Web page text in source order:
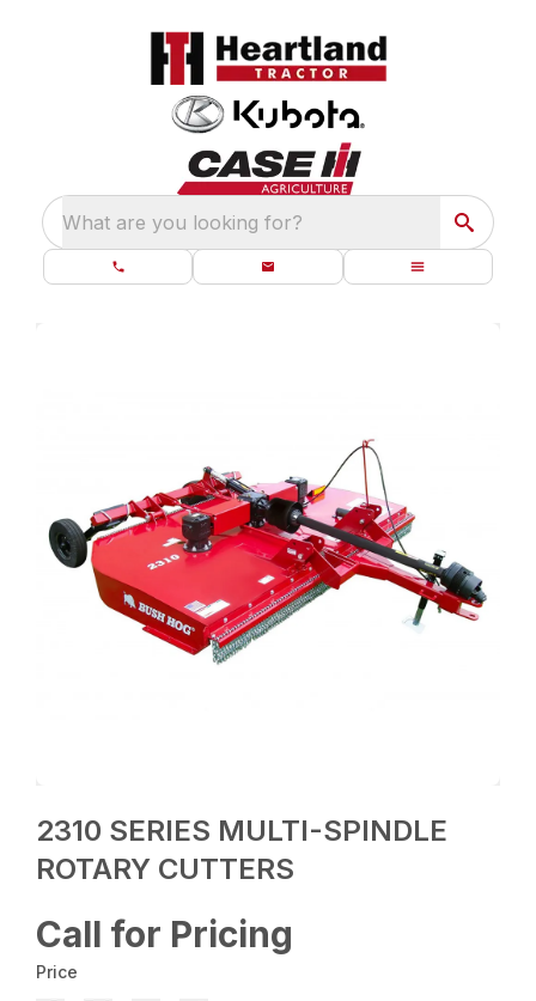
What are you looking for?
2310 SERIES MULTI-SPINDLE
ROTARY CUTTERS
Call for Pricing
Price